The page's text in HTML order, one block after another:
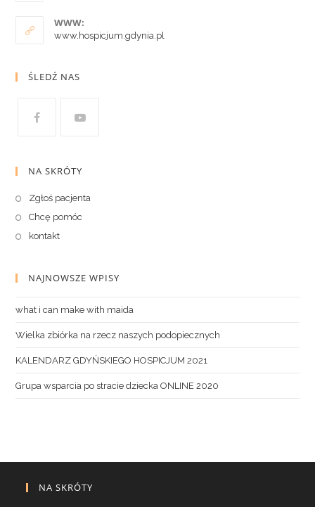
WWW:
www.hospicjum.gdynia.pl
ŚLEDŹ NAS
NA SKRÓTY
Zgłoś pacjenta
Chcę pomóc
kontakt
NAJNOWSZE WPISY
what i can make with maida
Wielka zbiórka na rzecz naszych podopiecznych
KALENDARZ GDYŃSKIEGO HOSPICJUM 2021
Grupa wsparcia po stracie dziecka ONLINE 2020
NA SKRÓTY